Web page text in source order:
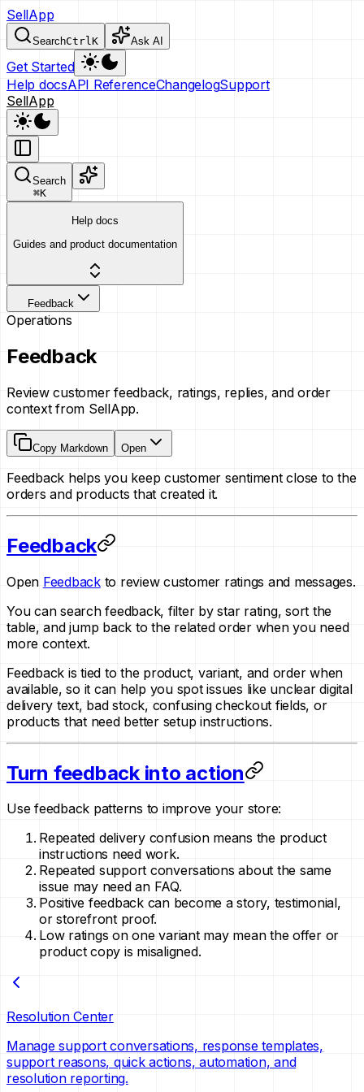
SellApp
SearchCtrlK Ask AI
Get Started
Help docsAPI ReferenceChangelogSupport
SellApp
Search
⌘K
Help docs
Guides and product documentation
Feedback
Operations
Feedback
Review customer feedback, ratings, replies, and order
context from SellApp.
Copy Markdown Open
Feedback helps you keep customer sentiment close to the
orders and products that created it.
Feedback
Open Feedbackto review customer ratings and messages.
You can search feedback, filter by star rating, sort the
table, and jump back to the related order when you need
more context.
Feedback is tied to the product, variant, and order when
available, so it can help you spot issues like unclear digital
delivery text, bad stock, confusing checkout fields, or
products that need better setup instructions.
Turn feedback into action
Use feedback patterns to improve your store:
Repeated delivery confusion means the product
instructions need work.
Repeated support conversations about the same
issue may need an FAQ.
Positive feedback can become a story, testimonial,
or storefront proof.
Low ratings on one variant may mean the offer or
product copy is misaligned.
Resolution Center
Manage support conversations, response templates,
support reasons, quick actions, automation, and
resolution reporting.